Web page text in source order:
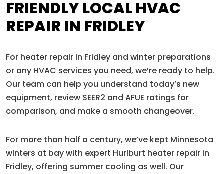
FRIENDLY LOCAL HVAC
REPAIR IN FRIDLEY
For heater repair in Fridley and winter preparations
or any HVAC services you need, we’re ready to help.
Our team can help you understand today’s new
equipment, review SEER2 and AFUE ratings for
comparison, and make a smooth changeover.
For more than half a century, we’ve kept Minnesota
winters at bay with expert Hurlburt heater repair in
Fridley, offering summer cooling as well. Our